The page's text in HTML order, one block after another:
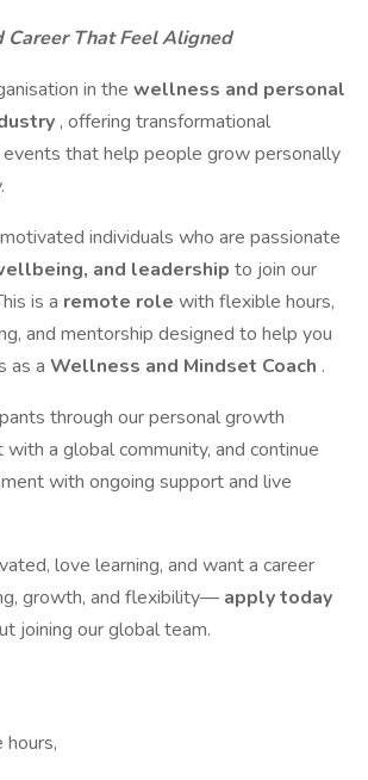
Career That Feel Aligned
in the wellness and personal
, offering transformational
that help people grow personally
individuals who are passionate
and leadership to join our
is a remote role with flexible hours,
and mentorship designed to help you
as a Wellness and Mindset Coach .
through our personal growth
with a global community, and continue
with ongoing support and live
love learning, and want a career
growth, and flexibility— apply today
joining our global team.